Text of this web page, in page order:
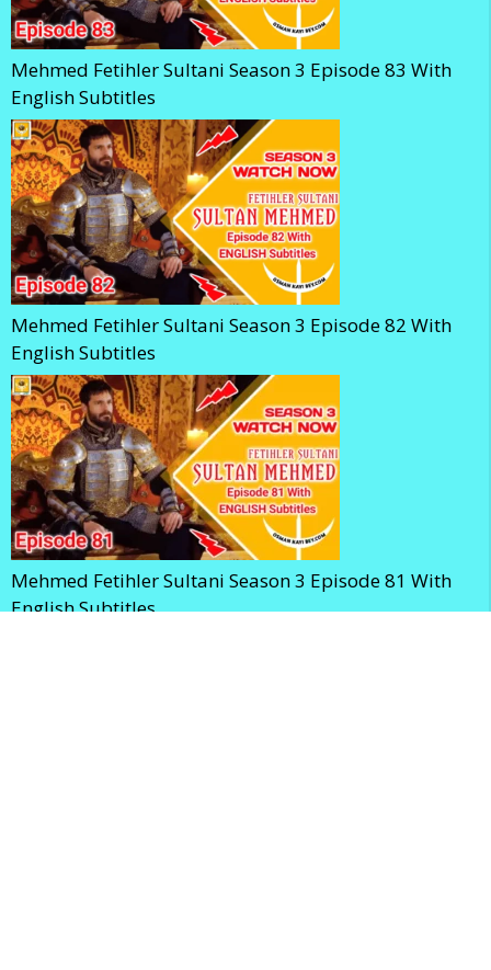
Mehmed Fetihler Sultani Season 3 Episode 83 With
English Subtitles
Mehmed Fetihler Sultani Season 3 Episode 82 With
English Subtitles
Mehmed Fetihler Sultani Season 3 Episode 81 With
English Subtitles